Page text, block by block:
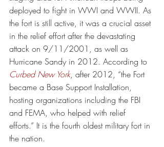
deployed to fight in WWI and WWII. As
the fort is still active, it was a crucial asset
in the relief effort after the devastating
attack on 9/11/2001, as well as
Hurricane Sandy in 2012. According to
Curbed New York, after 2012, “the Fort
became a Base Support Installation,
hosting organizations including the FBI
and FEMA, who helped with relief
efforts.” It is the fourth oldest military fort in
the nation.